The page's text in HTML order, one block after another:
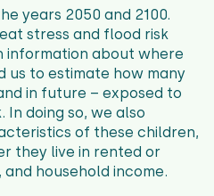
years 2050 and 2100.
stress and flood risk
information about where
us to estimate how many
in future – exposed to
In doing so, we also
of these children,
they live in rented or
household income.